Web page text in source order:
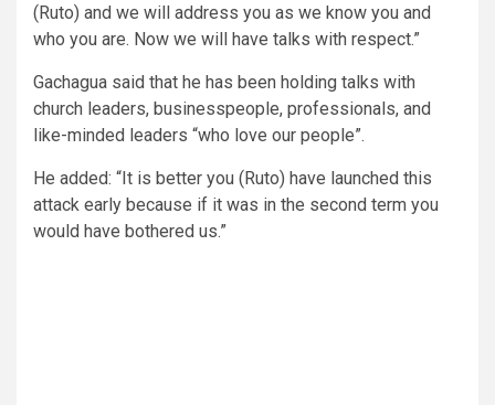
(Ruto) and we will address you as we know you and
who you are. Now we will have talks with respect.”
Gachagua said that he has been holding talks with
church leaders, businesspeople, professionals, and
like-minded leaders “who love our people”.
He added: “It is better you (Ruto) have launched this
attack early because if it was in the second term you
would have bothered us.”